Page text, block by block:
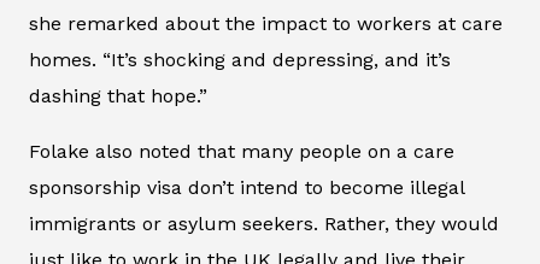
she remarked about the impact to workers at care
homes. “It’s shocking and depressing, and it’s
dashing that hope.”
Folake also noted that many people on a care
sponsorship visa don’t intend to become illegal
immigrants or asylum seekers. Rather, they would